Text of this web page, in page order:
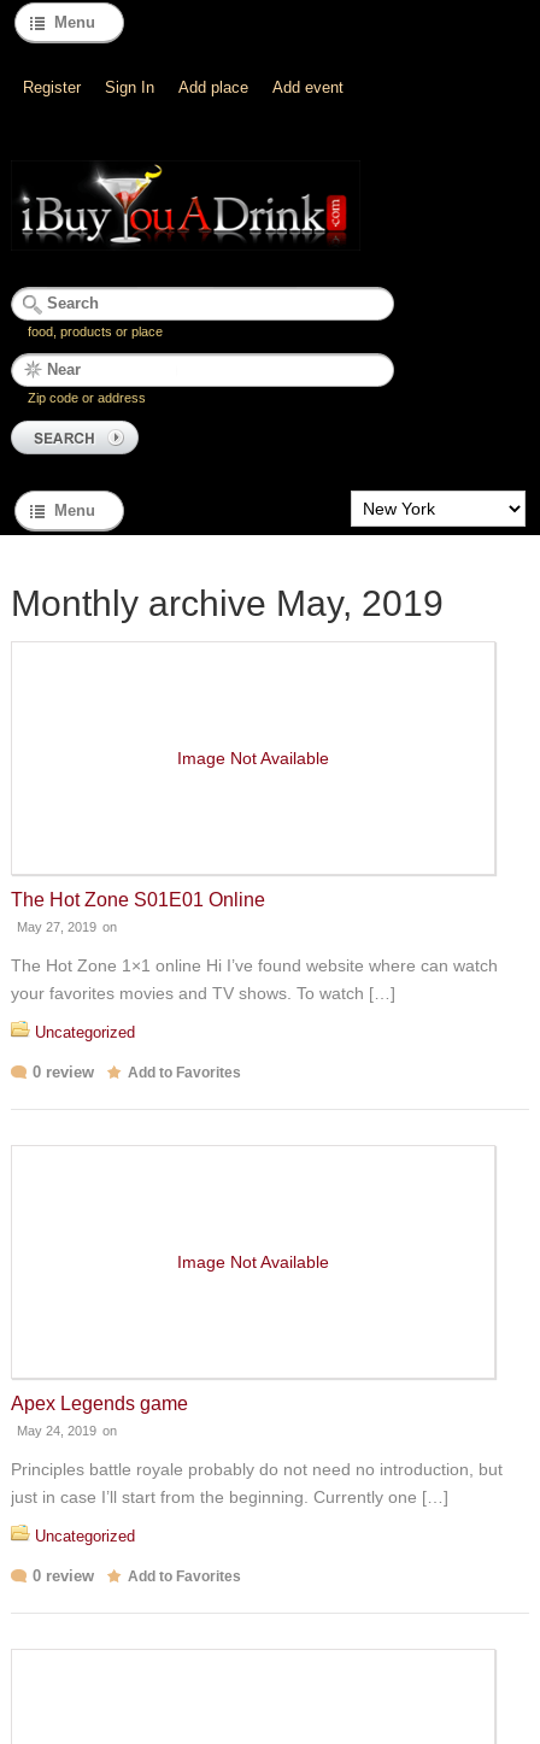
Menu
Register Sign In Add place Add event
food, products or place
Zip code or address
Menu
Monthly archive May, 2019
Image Not Available
The Hot Zone S01E01 Online
on
May 27, 2019
The Hot Zone 1×1 online Hi I’ve found website where can watch
your favorites movies and TV shows. To watch […]
Uncategorized
0 review Add to Favorites
Image Not Available
Apex Legends game
on
May 24, 2019
Principles battle royale probably do not need no introduction, but
just in case I’ll start from the beginning. Currently one […]
Uncategorized
0 review Add to Favorites